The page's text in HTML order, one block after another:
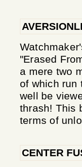
"Erased
a mere two
of which run
well be
thrash! This
terms of
CENTER